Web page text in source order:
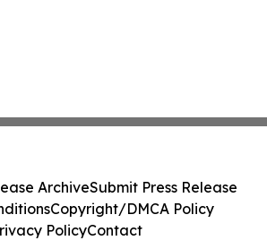
ArchiveSubmit Press Release
Copyright/DMCA Policy
PolicyContact